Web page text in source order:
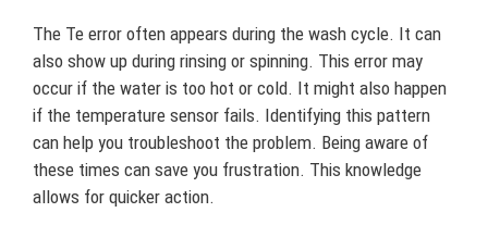
The Te error often appears during the wash cycle. It can
also show up during rinsing or spinning. This error may
occur if the water is too hot or cold. It might also happen
if the temperature sensor fails. Identifying this pattern
can help you troubleshoot the problem. Being aware of
these times can save you frustration. This knowledge
allows for quicker action.